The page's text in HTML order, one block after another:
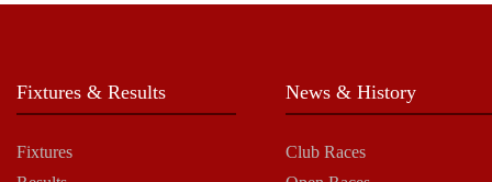
Fixtures & Results
Fixtures
News & History
Club Races